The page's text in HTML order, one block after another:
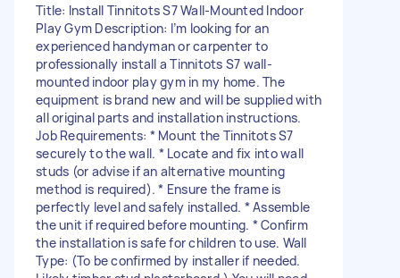
Title: Install Tinnitots S7 Wall-Mounted Indoor
Play Gym Description: I’m looking for an
experienced handyman or carpenter to
professionally install a Tinnitots S7 wall-
mounted indoor play gym in my home. The
equipment is brand new and will be supplied with
all original parts and installation instructions.
Job Requirements: * Mount the Tinnitots S7
securely to the wall. * Locate and fix into wall
studs (or advise if an alternative mounting
method is required). * Ensure the frame is
perfectly level and safely installed. * Assemble
the unit if required before mounting. * Confirm
the installation is safe for children to use. Wall
Type: (To be confirmed by installer if needed.